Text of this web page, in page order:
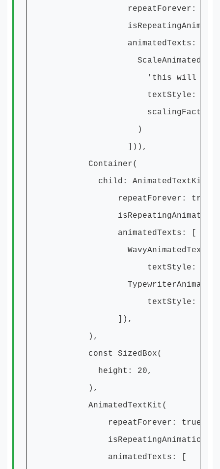
repeatForever:
animatedTexts: [
'this will
textStyle:
scalingFactor:
)
])),
Container(
child: AnimatedTextKit(
repeatForever: true,
isRepeatingAnimation:
animatedTexts: [
WavyAnimatedText('This
textStyle:
textStyle:
]),
),
const SizedBox(
height: 20,
),
AnimatedTextKit(
repeatForever: true,
isRepeatingAnimation:
animatedTexts: [